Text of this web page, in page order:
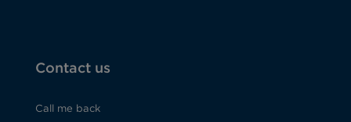
Contact us
Call me back